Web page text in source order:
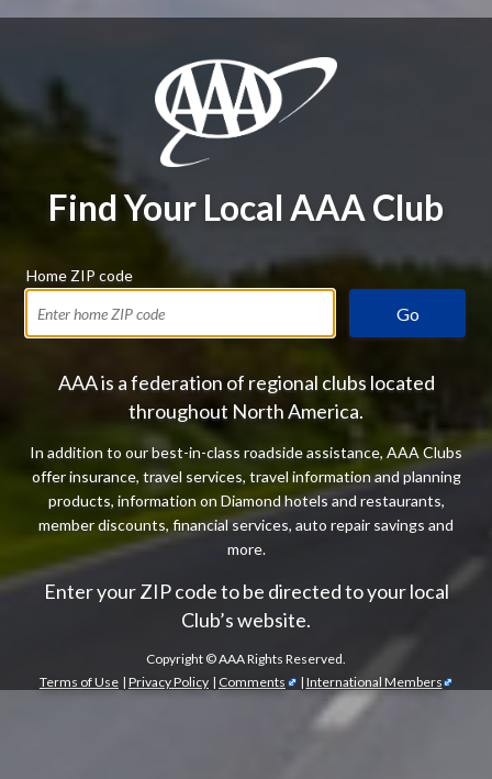
Find Your Local AAA Club
Home ZIP code
Go
AAA is a federation of regional clubs located
throughout North America.
In addition to our best-in-class roadside assistance, AAA Clubs
offer insurance, travel services, travel information and planning
products, information on Diamond hotels and restaurants,
member discounts, financial services, auto repair savings and
more.
Enter your ZIP code to be directed to your local
Club’s website.
Copyright ©AAA Rights Reserved.
Terms of Use | Privacy Policy | Comments | International Members